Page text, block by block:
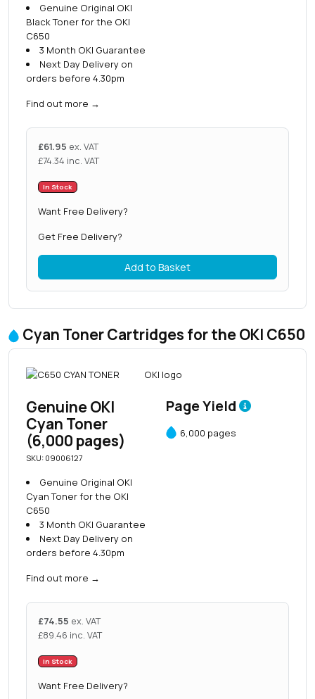
Genuine Original OKI
Black Toner for the OKI
C650
3 Month OKI Guarantee
Next Day Delivery on
orders before 4.30pm
Find out more →
£61.95 ex. VAT
£74.34 inc. VAT
In Stock
Want Free Delivery?
Get Free Delivery?
Add to Basket
Cyan Toner Cartridges for the OKI C650
Genuine OKI
Cyan Toner
(6,000 pages)
SKU: 09006127
Genuine Original OKI
Cyan Toner for the OKI
C650
3 Month OKI Guarantee
Next Day Delivery on
orders before 4.30pm
Find out more →
Page Yield
6,000 pages
£74.55 ex. VAT
£89.46 inc. VAT
In Stock
Want Free Delivery?